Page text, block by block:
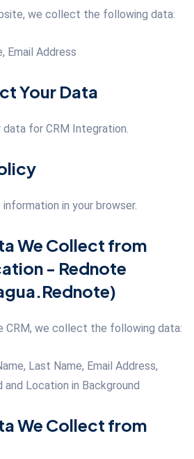
we collect the following data:
Email Address
Your Data
for CRM Integration.
in your browser.
We Collect from
- Rednote
CRM, we collect the following data:
Last Name, Email Address,
and Location in Background
We Collect from